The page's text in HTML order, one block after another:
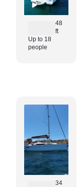
48
ft
Up to 18
people
34